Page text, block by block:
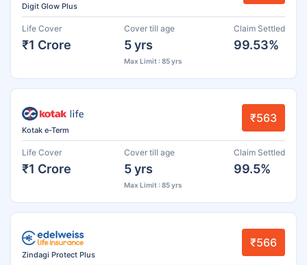
Digit Glow Plus
Life Cover
₹1 Crore
Cover till age
5 yrs
Max Limit : 85 yrs
Claim Settled
99.53%
Kotak e-Term
₹563
Life Cover
₹1 Crore
Cover till age
5 yrs
Max Limit : 85 yrs
Claim Settled
99.5%
Zindagi Protect Plus
₹566